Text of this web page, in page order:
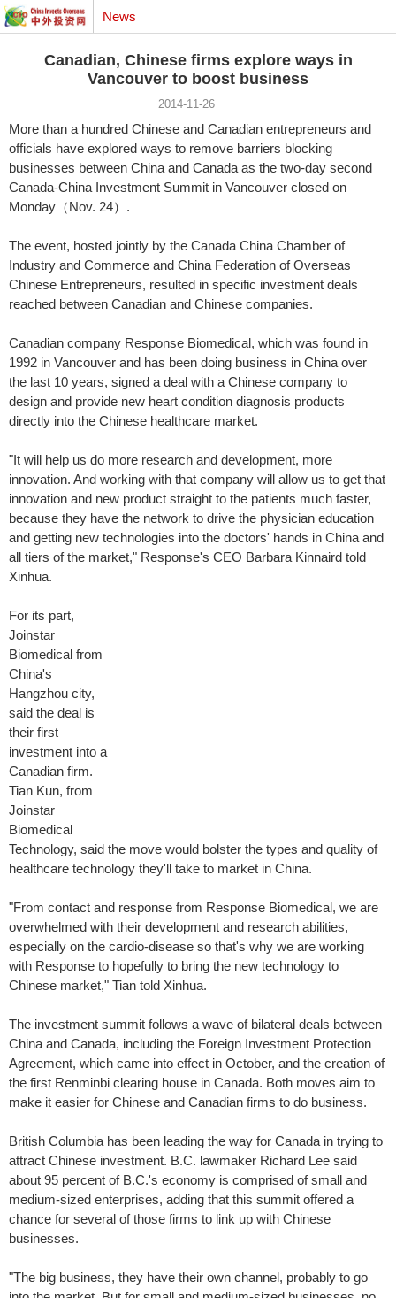
News
Canadian, Chinese firms explore ways in
Vancouver to boost business
2014-11-26
More than a hundred Chinese and Canadian entrepreneurs and
officials have explored ways to remove barriers blocking
businesses between China and Canada as the two-day second
Canada-China Investment Summit in Vancouver closed on
Monday（Nov. 24）.
The event, hosted jointly by the Canada China Chamber of
Industry and Commerce and China Federation of Overseas
Chinese Entrepreneurs, resulted in specific investment deals
reached between Canadian and Chinese companies.
Canadian company Response Biomedical, which was found in
1992 in Vancouver and has been doing business in China over
the last 10 years, signed a deal with a Chinese company to
design and provide new heart condition diagnosis products
directly into the Chinese healthcare market.
"It will help us do more research and development, more
innovation. And working with that company will allow us to get that
innovation and new product straight to the patients much faster,
because they have the network to drive the physician education
and getting new technologies into the doctors' hands in China and
all tiers of the market," Response's CEO Barbara Kinnaird told
Xinhua.
For its part,
Joinstar
Biomedical from
China's
Hangzhou city,
said the deal is
their first
investment into a
Canadian firm.
Tian Kun, from
Joinstar
Biomedical
Technology, said the move would bolster the types and quality of
healthcare technology they'll take to market in China.
"From contact and response from Response Biomedical, we are
overwhelmed with their development and research abilities,
especially on the cardio-disease so that's why we are working
with Response to hopefully to bring the new technology to
Chinese market," Tian told Xinhua.
The investment summit follows a wave of bilateral deals between
China and Canada, including the Foreign Investment Protection
Agreement, which came into effect in October, and the creation of
the first Renminbi clearing house in Canada. Both moves aim to
make it easier for Chinese and Canadian firms to do business.
British Columbia has been leading the way for Canada in trying to
attract Chinese investment. B.C. lawmaker Richard Lee said
about 95 percent of B.C.'s economy is comprised of small and
medium-sized enterprises, adding that this summit offered a
chance for several of those firms to link up with Chinese
businesses.
"The big business, they have their own channel, probably to go